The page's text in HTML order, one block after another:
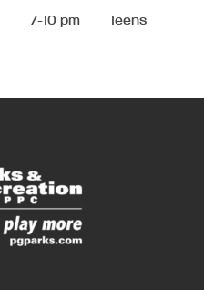
7-10 pm Teens